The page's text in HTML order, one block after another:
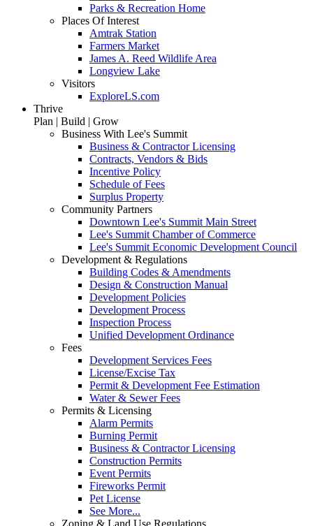
Parks & Recreation Home
Places Of Interest
Amtrak Station
Farmers Market
James A. Reed Wildlife Area
Longview Lake
Visitors
ExploreLS.com
Thrive
Plan | Build | Grow
Business With Lee's Summit
Business & Contractor Licensing
Contracts, Vendors & Bids
Incentive Policy
Schedule of Fees
Surplus Property
Community Partners
Downtown Lee's Summit Main Street
Lee's Summit Chamber of Commerce
Lee's Summit Economic Development Council
Development & Regulations
Building Codes & Amendments
Design & Construction Manual
Development Policies
Development Process
Inspection Process
Unified Development Ordinance
Fees
Development Services Fees
License/Excise Tax
Permit & Development Fee Estimation
Water & Sewer Fees
Permits & Licensing
Alarm Permits
Burning Permit
Business & Contractor Licensing
Construction Permits
Event Permits
Fireworks Permit
Pet License
See More...
Zoning & Land Use Regulations